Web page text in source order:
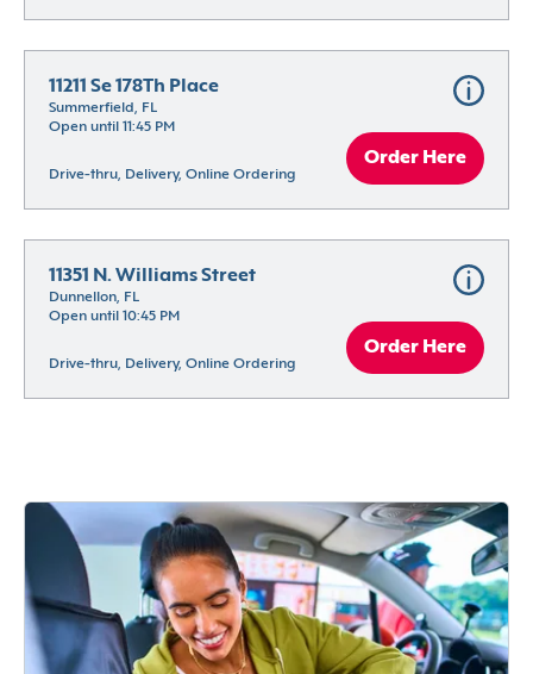
11211 Se 178Th Place
Summerfield, FL
Open until 11:45 PM
Drive-thru, Delivery, Online Ordering
Order Here
11351 N. Williams Street
Dunnellon, FL
Open until 10:45 PM
Drive-thru, Delivery, Online Ordering
Order Here